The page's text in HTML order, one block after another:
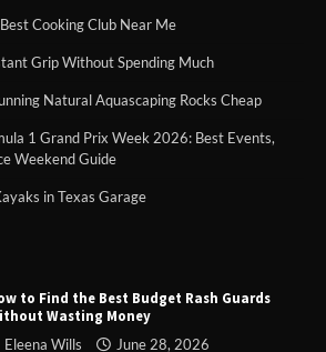
Foster Carers in Barry Get
with Children
to Choose Wedding Shoes for Girls
Cooking Club Near Me
Grip Without Spending Much
Natural Aquascaping Rocks Cheap
1 Grand Prix Week 2026: Best Events,
Weekend Guide
in Texas Garage
to Find the Best Budget Rash Guards
Wasting Money
Eleena Wills June 28, 2026